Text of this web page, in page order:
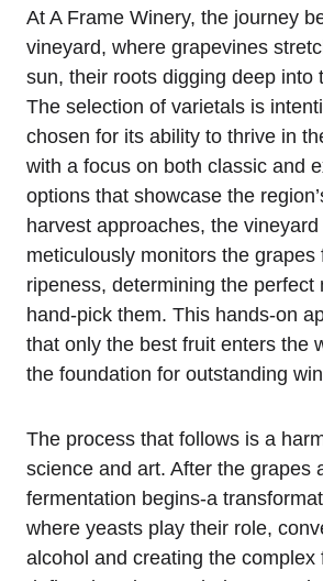
At A Frame Winery, the journey
vineyard, where grapevines
sun, their roots digging deep into
The selection of varietals is
chosen for its ability to thrive in
with a focus on both classic and
options that showcase the
harvest approaches, the vineyard
meticulously monitors the grapes
ripeness, determining the perfect
hand-pick them. This hands-on
that only the best fruit enters the
the foundation for outstanding
The process that follows is a
science and art. After the grapes
fermentation begins-a
where yeasts play their role,
alcohol and creating the complex